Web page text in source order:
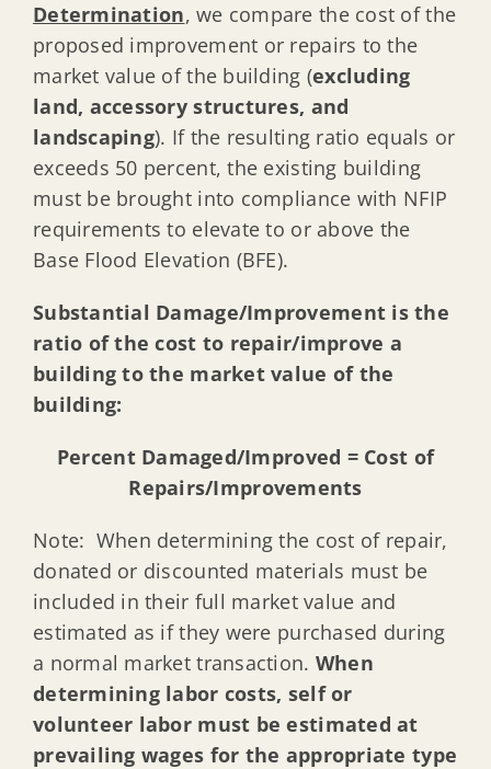
Determination, we compare the cost of the
proposed improvement or repairs to the
market value of the building (excluding
land, accessory structures, and
landscaping). If the resulting ratio equals or
exceeds 50 percent, the existing building
must be brought into compliance with NFIP
requirements to elevate to or above the
Base Flood Elevation (BFE).
Substantial Damage/Improvement is the
ratio of the cost to repair/improve a
building to the market value of the
building:
Percent Damaged/Improved = Cost of
Repairs/Improvements
Note: When determining the cost of repair,
donated or discounted materials must be
included in their full market value and
estimated as if they were purchased during
a normal market transaction. When
determining labor costs, self or
volunteer labor must be estimated at
prevailing wages for the appropriate type